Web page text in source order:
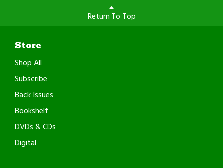
Return To Top
Store
Shop All
Subscribe
Back Issues
Bookshelf
DVDs & CDs
Digital